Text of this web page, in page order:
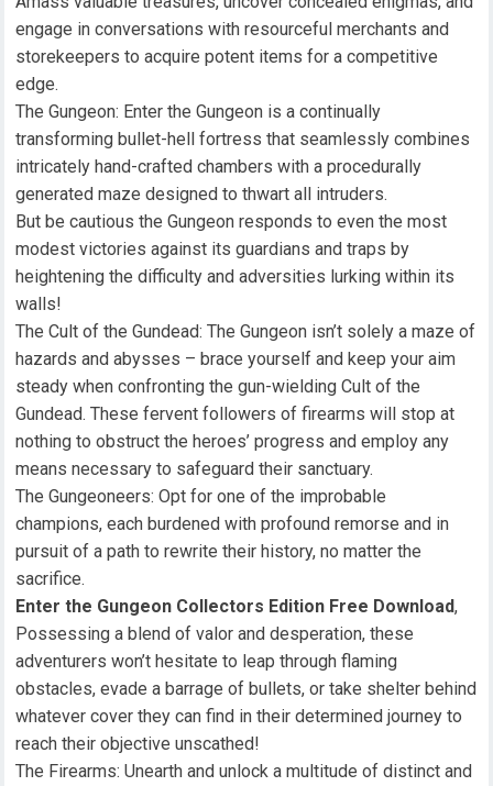
engage in conversations with resourceful merchants and
storekeepers to acquire potent items for a competitive
edge.
The Gungeon: Enter the Gungeon is a continually
transforming bullet-hell fortress that seamlessly combines
intricately hand-crafted chambers with a procedurally
generated maze designed to thwart all intruders.
But be cautious the Gungeon responds to even the most
modest victories against its guardians and traps by
heightening the difficulty and adversities lurking within its
walls!
The Cult of the Gundead: The Gungeon isn’t solely a maze of
hazards and abysses – brace yourself and keep your aim
steady when confronting the gun-wielding Cult of the
Gundead. These fervent followers of firearms will stop at
nothing to obstruct the heroes’ progress and employ any
means necessary to safeguard their sanctuary.
The Gungeoneers: Opt for one of the improbable
champions, each burdened with profound remorse and in
pursuit of a path to rewrite their history, no matter the
sacrifice.
Enter the Gungeon Collectors Edition Free Download,
Possessing a blend of valor and desperation, these
adventurers won’t hesitate to leap through flaming
obstacles, evade a barrage of bullets, or take shelter behind
whatever cover they can find in their determined journey to
reach their objective unscathed!
The Firearms: Unearth and unlock a multitude of distinct and